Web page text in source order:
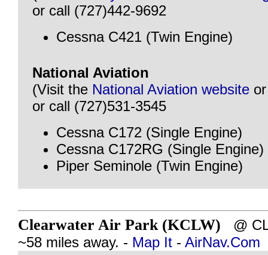
or call (727)442-9692
Cessna C421 (Twin Engine)
National Aviation
(Visit the National Aviation website
or call (727)531-3545
Cessna C172 (Single Engine)
Cessna C172RG (Single Engine)
Piper Seminole (Twin Engine)
Clearwater Air Park (KCLW) @
~58 miles away. - Map It - AirNav.Com